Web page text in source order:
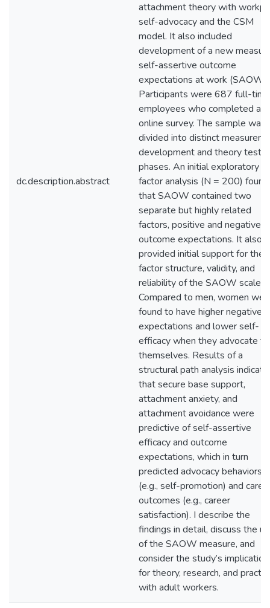
dc.description.abstract
attachment theory with
self-advocacy and the CSM
model. It also included
development of a new
self-assertive outcome
expectations at work (SAOW).
Participants were 687 full-time
employees who completed an
online survey. The sample was
divided into distinct
development and theory
phases. An initial exploratory
factor analysis (N = 200) found
that SAOW contained two
separate but highly related
factors, positive and negative
outcome expectations. It also
provided initial support for the
factor structure, validity, and
reliability of the SAOW scale.
Compared to men, women
found to have higher negative
expectations and lower self-
efficacy when they advocate
themselves. Results of a
structural path analysis
that secure base support,
attachment anxiety, and
attachment avoidance were
predictive of self-assertive
efficacy and outcome
expectations, which in turn
predicted advocacy behaviors
(e.g., self-promotion) and
outcomes (e.g., career
satisfaction). I describe the
findings in detail, discuss the
of the SAOW measure, and
consider the study’s
for theory, research, and
with adult workers.